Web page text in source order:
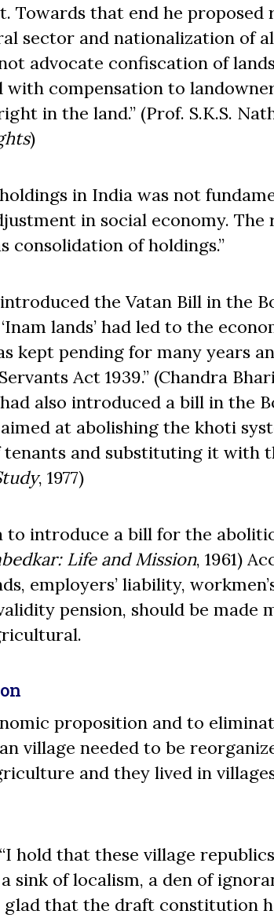
Towards that end he proposed
sector and nationalization of
advocate confiscation of
compensation to
in the land.” (Prof. S.K.S.
)
in India was not
in social economy. The
consolidation of holdings.”
the Vatan Bill in the
lands’ had led to the
kept pending for many years
Act 1939.” (Chandra
had also introduced a bill in the
at abolishing the khoti
and substituting it with
, 1977)
to introduce a bill for the
Life and Mission, 1961)
employers’ liability,
pension, should be made
proposition and to
village needed to be
and they lived in
hold that these village
of localism, a den of
glad that the draft constitution